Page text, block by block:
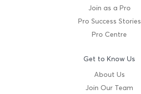
Join as a Pro
Pro Success Stories
Pro Centre
Get to Know Us
About Us
Join Our Team